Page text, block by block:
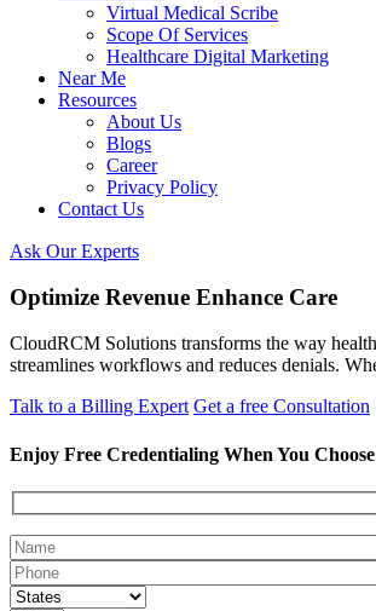
Virtual Medical Scribe
Scope Of Services
Healthcare Digital Marketing
Near Me
Resources
About Us
Blogs
Career
Privacy Policy
Contact Us
Ask Our Experts
Optimize Revenue Enhance Care
CloudRCM Solutions transforms the way
streamlines workflows and reduces denials.
Talk to a Billing Expert Get a free Consultation
Enjoy Free Credentialing When You